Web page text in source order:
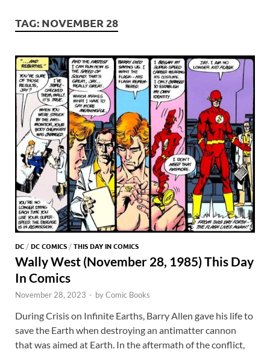
TAG: NOVEMBER 28
DC /DC COMICS /THIS DAY IN COMICS
Wally West (November 28, 1985) This Day
In Comics
November 28, 2023 - byComic Books
During Crisis on Infinite Earths, Barry Allen gave his life to
save the Earth when destroying an antimatter cannon
that was aimed at Earth. In the aftermath of the conflict,